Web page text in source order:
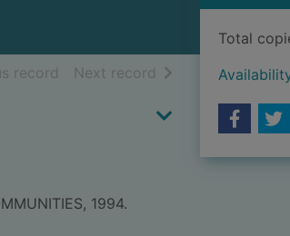
record of search results
Next record of search results
1994.
Total